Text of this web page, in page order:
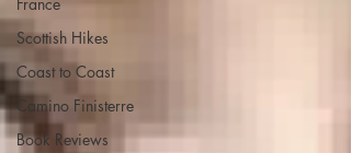
Scottish Hikes
Coast to Coast
Camino Finisterre
Book Reviews